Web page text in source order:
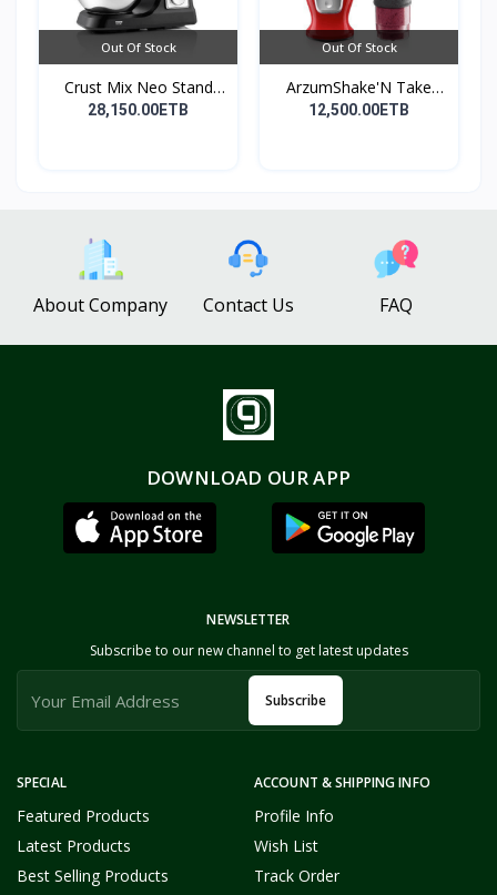
Out Of Stock
Crust Mix Neo Stand
Mix...
28,150.00ETB
Out Of Stock
ArzumShake'N Take
Perso...
12,500.00ETB
About Company Contact Us FAQ
DOWNLOAD OUR APP
SPECIAL
Featured Products
Latest Products
Best Selling Products
ACCOUNT & SHIPPING INFO
Profile Info
Wish List
Track Order
NEWSLETTER
Subscribe to our new channel to get latest updates
Subscribe